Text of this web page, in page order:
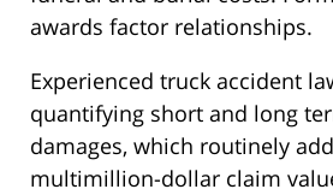
awards factor relationships.
Experienced truck accident
quantifying short and long
damages, which routinely
multimillion-dollar claim